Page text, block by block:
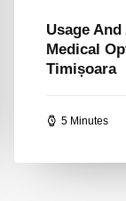
Usage
Market –
5 Minutes